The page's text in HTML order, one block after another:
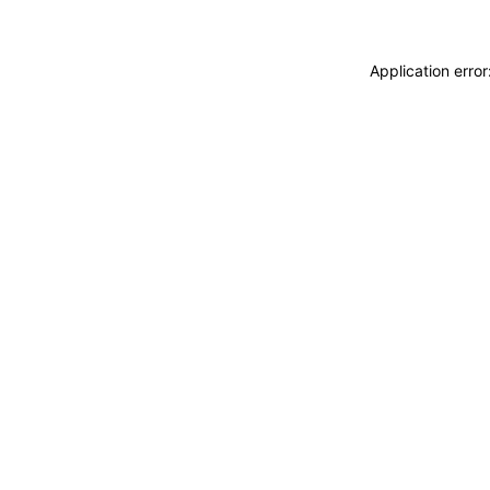
Application